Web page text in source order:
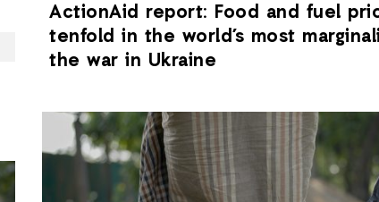
ActionAid report: Food and fuel
tenfold in the world’s most
the war in Ukraine